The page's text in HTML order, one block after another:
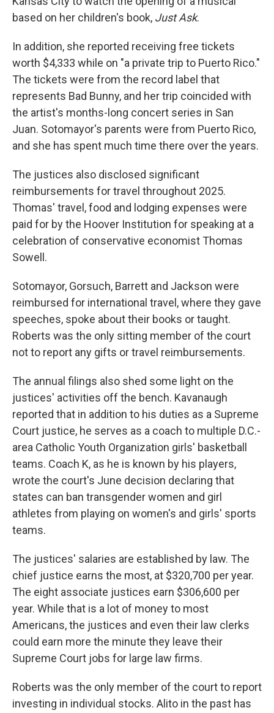
based on her children's book, Just Ask.
In addition, she reported receiving free tickets
worth $4,333 while on "a private trip to Puerto Rico."
The tickets were from the record label that
represents Bad Bunny, and her trip coincided with
the artist's months-long concert series in San
Juan. Sotomayor's parents were from Puerto Rico,
and she has spent much time there over the years.
The justices also disclosed significant
reimbursements for travel throughout 2025.
Thomas' travel, food and lodging expenses were
paid for by the Hoover Institution for speaking at a
celebration of conservative economist Thomas
Sowell.
Sotomayor, Gorsuch, Barrett and Jackson were
reimbursed for international travel, where they gave
speeches, spoke about their books or taught.
Roberts was the only sitting member of the court
not to report any gifts or travel reimbursements.
The annual filings also shed some light on the
justices' activities off the bench. Kavanaugh
reported that in addition to his duties as a Supreme
Court justice, he serves as a coach to multiple D.C.-
area Catholic Youth Organization girls' basketball
teams. Coach K, as he is known by his players,
wrote the court's June decision declaring that
states can ban transgender women and girl
athletes from playing on women's and girls' sports
teams.
The justices' salaries are established by law. The
chief justice earns the most, at $320,700 per year.
The eight associate justices earn $306,600 per
year. While that is a lot of money to most
Americans, the justices and even their law clerks
could earn more the minute they leave their
Supreme Court jobs for large law firms.
Roberts was the only member of the court to report
investing in individual stocks. Alito in the past has